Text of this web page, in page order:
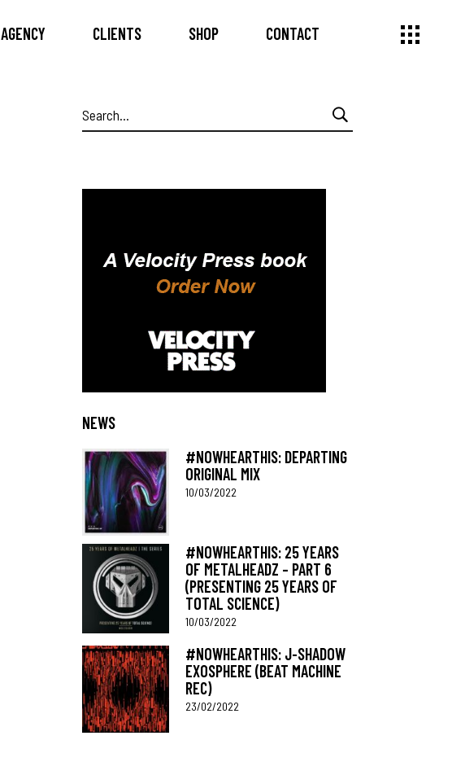
AGENCY CLIENTS SHOP CONTACT
Search
for:
NEWS
#NOWHEARTHIS: DEPARTING
ORIGINAL MIX
10/03/2022
#NOWHEARTHIS: 25 YEARS
OF METALHEADZ – PART 6
(PRESENTING 25 YEARS OF
TOTAL SCIENCE)
10/03/2022
#NOWHEARTHIS: J-SHADOW
EXOSPHERE (BEAT MACHINE
REC)
23/02/2022